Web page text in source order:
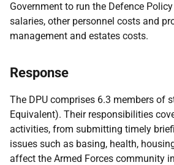
Government to run the Defence
salaries, other personnel costs and
management and estates costs.
Response
The DPU comprises 6.3 members of
Equivalent). Their responsibilities
activities, from submitting timely
issues such as basing, health,
affect the Armed Forces community